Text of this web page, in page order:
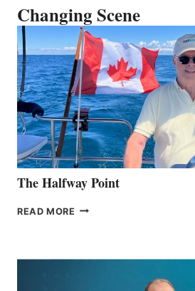
Changing Scene
The Halfway Point
READ MORE THE